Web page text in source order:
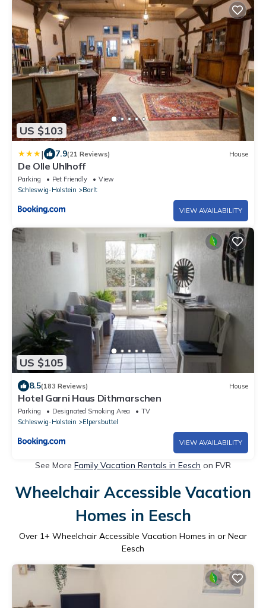
US $103
| 7.9(21 Reviews) House
De Olle Uhlhoff
Parking Pet Friendly
View
Schleswig-Holstein
Barlt
VIEW AVAILABILITY
US $105
8.5(183 Reviews) House
Hotel Garni Haus Dithmarschen
Parking Designated Smoking Area
TV
Schleswig-Holstein
Elpersbuttel
VIEW AVAILABILITY
See More Family Vacation Rentals in Eesch on FVR
Wheelchair Accessible Vacation
Homes in Eesch
Over 1+ Wheelchair Accessible Vacation Homes in or Near
Eesch